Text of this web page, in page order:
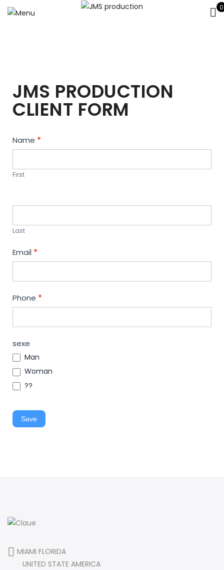
0
JMS PRODUCTION
CLIENT FORM
Contact
Us
Name *
First
Last
Email *
Phone *
sexe
Man
Woman
??
Save
MIAMI FLORIDA
UNITED STATE AMERICA